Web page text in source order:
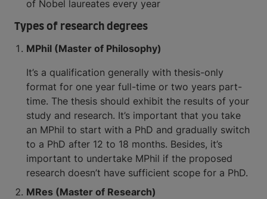
of Nobel laureates every year
Types of research degrees
MPhil (Master of Philosophy)
It’s a qualification generally with thesis-only
format for one year full-time or two years part-
time. The thesis should exhibit the results of your
study and research. It’s important that you take
an MPhil to start with a PhD and gradually switch
to a PhD after 12 to 18 months. Besides, it’s
important to undertake MPhil if the proposed
research doesn’t have sufficient scope for a PhD.
MRes (Master of Research)